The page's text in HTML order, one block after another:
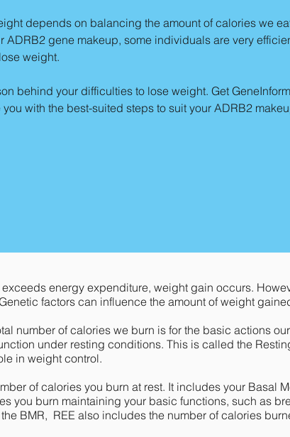
depends on balancing the amount of calories we
ADRB2 gene makeup, some individuals are very
weight.
behind your difficulties to lose weight. Get
with the best-suited steps to suit your ADRB2
energy expenditure, weight gain occurs.
factors can influence the amount of weight
number of calories we burn is for the basic actions
under resting conditions. This is called the
in weight control.
of calories you burn at rest. It includes your Basal
you burn maintaining your basic functions, such as
BMR, REE also includes the number of calories